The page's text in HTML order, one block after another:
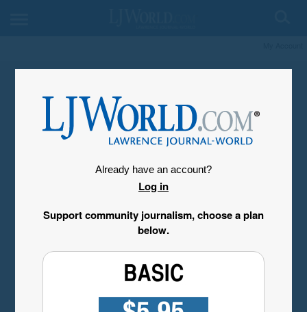
Already have an account?
Log in
Support community journalism, choose a plan
below.